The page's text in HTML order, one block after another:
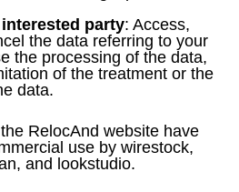
party: Access,
the data referring to your
the processing of the data,
of the treatment or the
data.
RelocAnd website have
use by wirestock,
and lookstudio.